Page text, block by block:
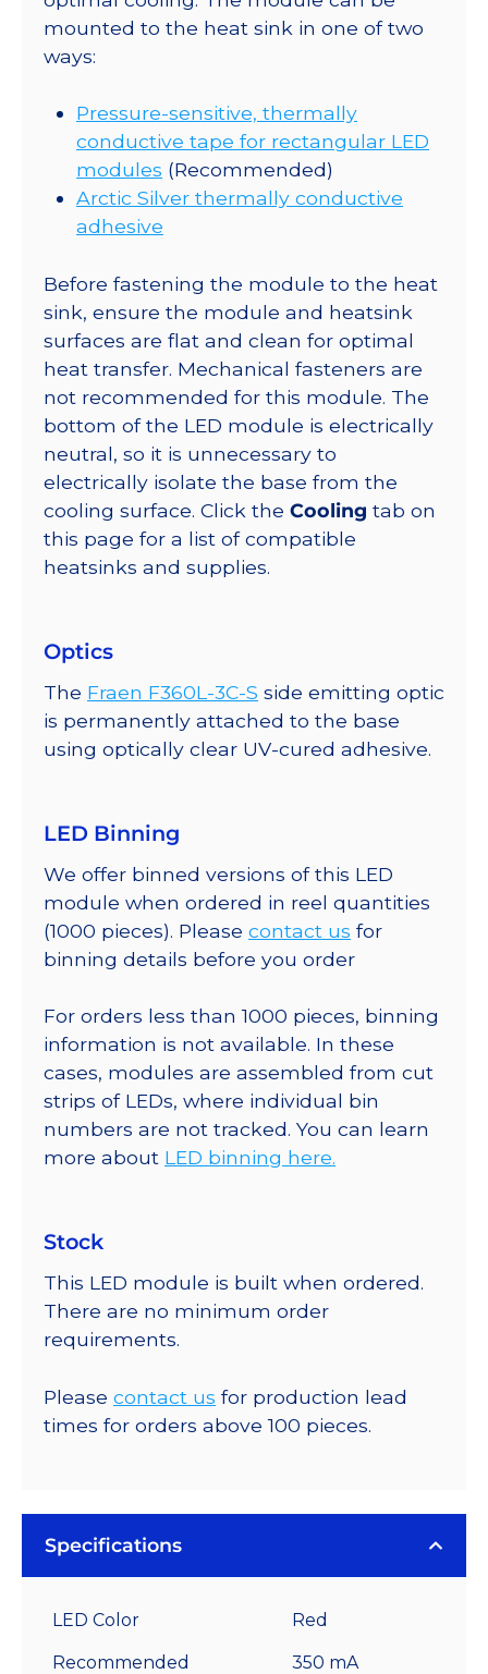
mounted to the heat sink in one of two
ways:
Pressure-sensitive, thermally
conductive tape for rectangular LED
modules (Recommended)
Arctic Silver thermally conductive
adhesive
Before fastening the module to the heat
sink, ensure the module and heatsink
surfaces are flat and clean for optimal
heat transfer. Mechanical fasteners are
not recommended for this module. The
bottom of the LED module is electrically
neutral, so it is unnecessary to
electrically isolate the base from the
cooling surface. Click the Cooling tab on
this page for a list of compatible
heatsinks and supplies.
Optics
The Fraen F360L-3C-S side emitting optic
is permanently attached to the base
using optically clear UV-cured adhesive.
LED Binning
We offer binned versions of this LED
module when ordered in reel quantities
(1000 pieces). Please contact us for
binning details before you order
For orders less than 1000 pieces, binning
information is not available. In these
cases, modules are assembled from cut
strips of LEDs, where individual bin
numbers are not tracked. You can learn
more about LED binning here.
Stock
This LED module is built when ordered.
There are no minimum order
requirements.
Please contact us for production lead
times for orders above 100 pieces.
Specifications
LED Color Red
Recommended
350 mA